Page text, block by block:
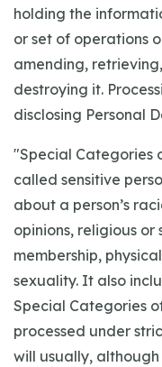
holding the
or set of operations
amending,
destroying it.
disclosing Personal
"Special Categories
called sensitive
about a person’s
opinions, religious
membership,
sexuality. It also
Special Categories
processed under
will usually,